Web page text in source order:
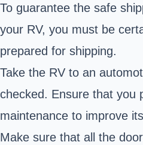
To guarantee the safe
your RV, you must be
prepared for shipping.
Take the RV to an
checked. Ensure that you
maintenance to improve
Make sure that all the